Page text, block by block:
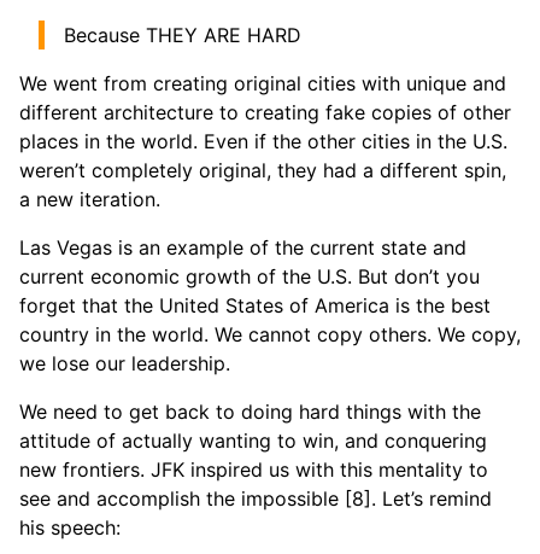
Because THEY ARE HARD
We went from creating original cities with unique and
different architecture to creating fake copies of other
places in the world. Even if the other cities in the U.S.
weren’t completely original, they had a different spin,
a new iteration.
Las Vegas is an example of the current state and
current economic growth of the U.S. But don’t you
forget that the United States of America is the best
country in the world. We cannot copy others. We copy,
we lose our leadership.
We need to get back to doing hard things with the
attitude of actually wanting to win, and conquering
new frontiers. JFK inspired us with this mentality to
see and accomplish the impossible [8]. Let’s remind
his speech: